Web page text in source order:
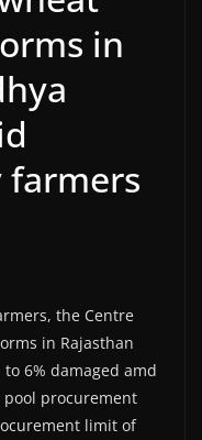
in
farmers
the Centre
in Rajasthan
6% damaged amd
procurement
limit of